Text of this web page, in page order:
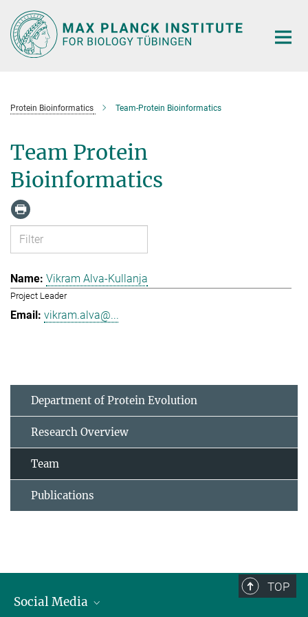
Main-
Content
Protein Bioinformatics Team-Protein Bioinformatics
Team Protein
Bioinformatics
Vikram Alva-Kullanja
Project Leader
vikram.alva@...
Department of Protein Evolution
Research Overview
Team
Publications
TOP
Social Media